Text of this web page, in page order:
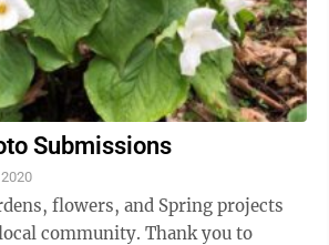
Submissions
flowers, and Spring projects
community. Thank you to